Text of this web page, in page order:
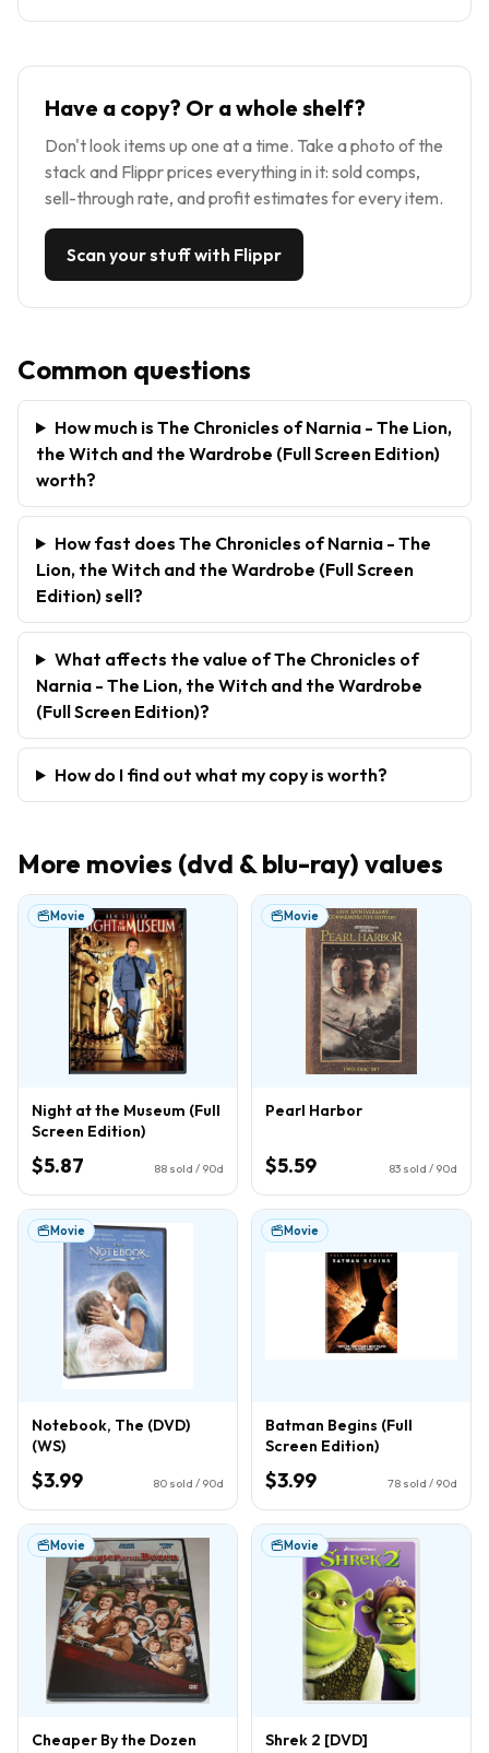
Have a copy? Or a whole shelf?
Don't look items up one at a time. Take a photo of the
stack and Flippr prices everything in it: sold comps,
sell-through rate, and profit estimates for every item.
Scan your stuff with Flippr
Common questions
How much is The Chronicles of Narnia - The Lion,
the Witch and the Wardrobe (Full Screen Edition)
worth?
How fast does The Chronicles of Narnia - The
Lion, the Witch and the Wardrobe (Full Screen
Edition) sell?
What affects the value of The Chronicles of
Narnia - The Lion, the Witch and the Wardrobe
(Full Screen Edition)?
How do I find out what my copy is worth?
More movies (dvd & blu-ray) values
Movie
Night at the Museum (Full
Screen Edition)
$5.87 88 sold / 90d
Movie
Pearl Harbor
$5.59 83 sold / 90d
Movie
Notebook, The (DVD)
(WS)
$3.99 80 sold / 90d
Movie
Batman Begins (Full
Screen Edition)
$3.99 78 sold / 90d
Movie
Cheaper By the Dozen
Movie
Shrek 2 [DVD]